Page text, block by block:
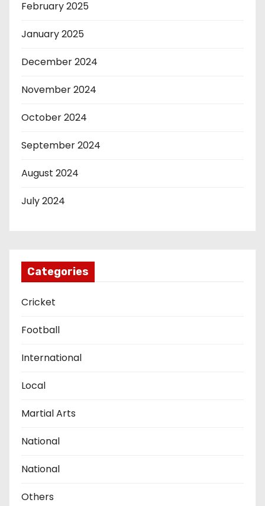
February 2025
January 2025
December 2024
November 2024
October 2024
September 2024
August 2024
July 2024
Categories
Cricket
Football
International
Local
Martial Arts
National
National
Others